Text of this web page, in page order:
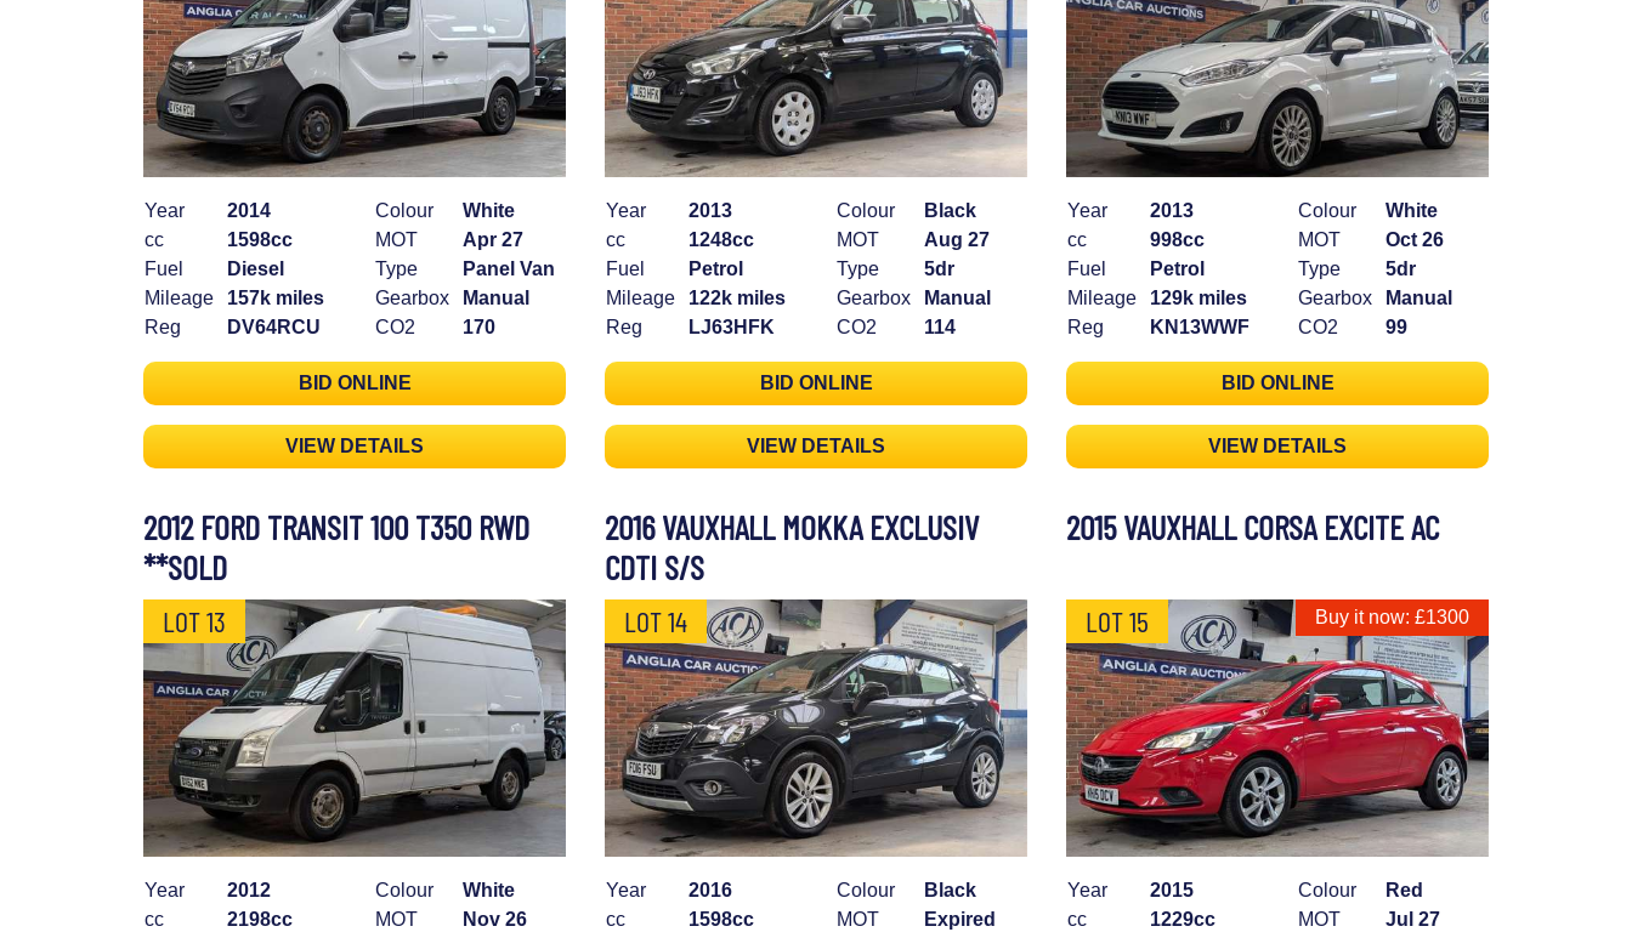
Year
2014
cc
1598cc
Fuel
Diesel
Mileage
157k miles
Reg
DV64RCU
Colour
White
MOT
Apr 27
Type
Panel Van
Gearbox
Manual
CO2
170
BID ONLINE
VIEW DETAILS
Year
2013
cc
1248cc
Fuel
Petrol
Mileage
122k miles
Reg
LJ63HFK
Colour
Black
MOT
Aug 27
Type
5dr
Gearbox
Manual
CO2
114
BID ONLINE
VIEW DETAILS
Year
2013
cc
998cc
Fuel
Petrol
Mileage
129k miles
Reg
KN13WWF
Colour
White
MOT
Oct 26
Type
5dr
Gearbox
Manual
CO2
99
BID ONLINE
VIEW DETAILS
2012 FORD TRANSIT 100 T350 RWD
**SOLD
LOT 13
Year
2012
cc
2198cc
Colour
White
MOT
Nov 26
2016 VAUXHALL MOKKA EXCLUSIV
CDTI S/S
LOT 14
Year
2016
cc
1598cc
Colour
Black
MOT
Expired
2015 VAUXHALL CORSA EXCITE AC
LOT 15 Buy it now: £1300
Year
2015
cc
1229cc
Colour
Red
MOT
Jul 27